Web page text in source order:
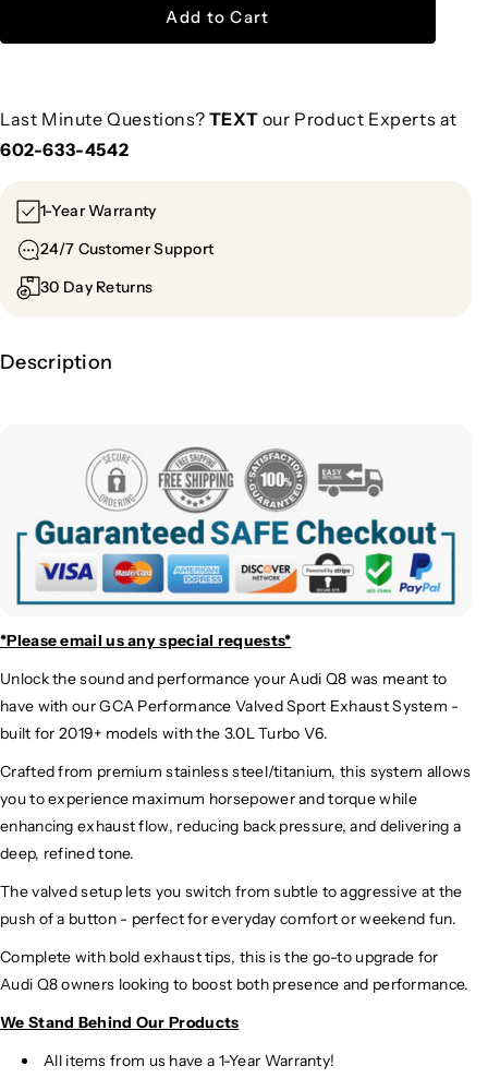
Add to Cart
Last Minute Questions? TEXT our Product Experts at
602-633-4542
1-Year Warranty
24/7 Customer Support
30 Day Returns
Description
*Please email usany special requests*
Unlock the sound and performance your Audi Q8 was meant to
have with our GCA Performance Valved Sport Exhaust System -
built for 2019+ models with the 3.0L Turbo V6.
Crafted from premium stainless steel/titanium, this system allows
you to experience maximum horsepower and torque while
enhancing exhaust flow, reducing back pressure, and delivering a
deep, refined tone.
The valved setup lets you switch from subtle to aggressive at the
push of a button - perfect for everyday comfort or weekend fun.
Complete with bold exhaust tips, this is the go-to upgrade for
Audi Q8 owners looking to boost both presence and performance.
We Stand Behind Our Products
All items from us have a 1-Year Warranty!